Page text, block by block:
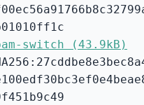
switch (43.9kB)